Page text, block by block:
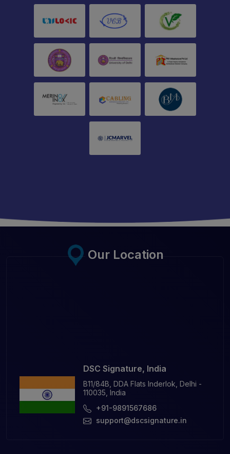
Our Location
DSC Signature, India
B11/84B, DDA Flats Inderlok, Delhi -
110035, India
+91-9891567686
support@dscsignature.in